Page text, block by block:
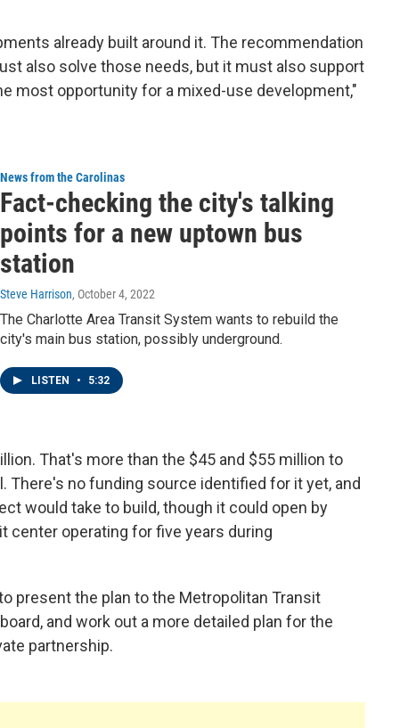
already built around it. The recommendation
also solve those needs, but it must also support
most opportunity for a mixed-use development,"
News from the Carolinas
Fact-checking the city's talking
points for a new uptown bus
station
Steve Harrison, October 4, 2022
The Charlotte Area Transit System wants to rebuild the
city's main bus station, possibly underground.
LISTEN • 5:32
That's more than the $45 and $55 million to
There's no funding source identified for it yet, and
would take to build, though it could open by
center operating for five years during
present the plan to the Metropolitan Transit
and work out a more detailed plan for the
partnership.